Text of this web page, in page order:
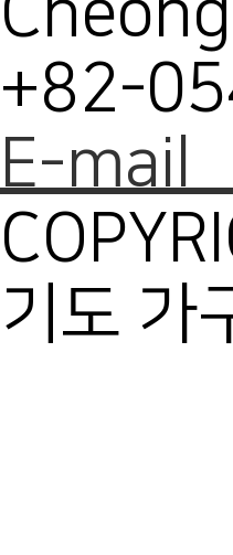
+82-
E-mail
기도 가